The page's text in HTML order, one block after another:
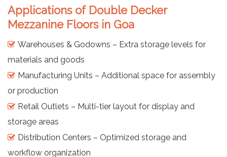
Applications of Double Decker
Mezzanine Floors in Goa
Warehouses & Godowns – Extra storage levels for
materials and goods
Manufacturing Units – Additional space for assembly
or production
Retail Outlets – Multi-tier layout for display and
storage areas
Distribution Centers – Optimized storage and
workflow organization